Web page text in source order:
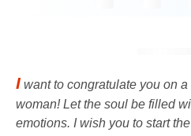
I want to congratulate you on
woman! Let the soul be filled
emotions. I wish you to start